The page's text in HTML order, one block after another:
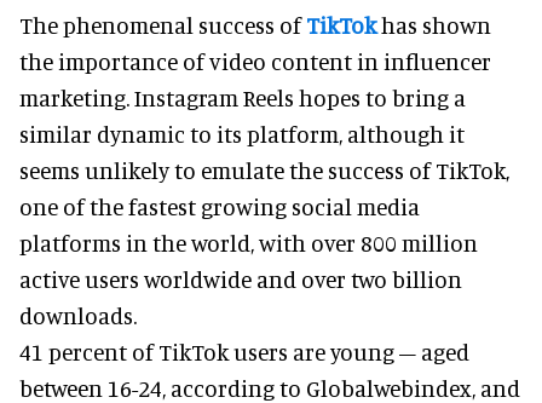
The phenomenal success ofTikTokhas shown
the importance of video content in influencer
marketing. Instagram Reels hopes to bring a
similar dynamic to its platform, although it
seems unlikely to emulate the success of TikTok,
one of the fastest growing social media
platforms in the world, with over 800 million
active users worldwide and over two billion
downloads.
41 percent of TikTok users are young – aged
between 16-24, according to Globalwebindex, and